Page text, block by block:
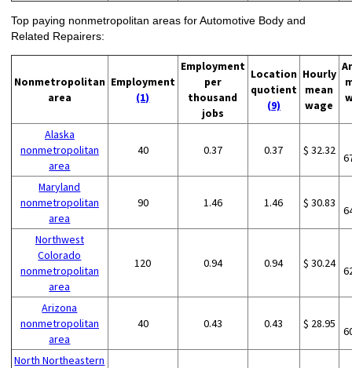
Top paying nonmetropolitan areas for Automotive Body and
Related Repairers:
Nonmetropolitan
area
Employment
(1)
Employment
per
thousand
jobs
Location
quotient
(9)
Hourly
mean
wage
Alaska
nonmetropolitan
area
40 0.37 0.37 $ 32.32
Maryland
nonmetropolitan
area
90 1.46 1.46 $ 30.83
Northwest
Colorado
nonmetropolitan
area
120 0.94 0.94 $ 30.24
Arizona
nonmetropolitan
area
40 0.43 0.43 $ 28.95
North Northeastern